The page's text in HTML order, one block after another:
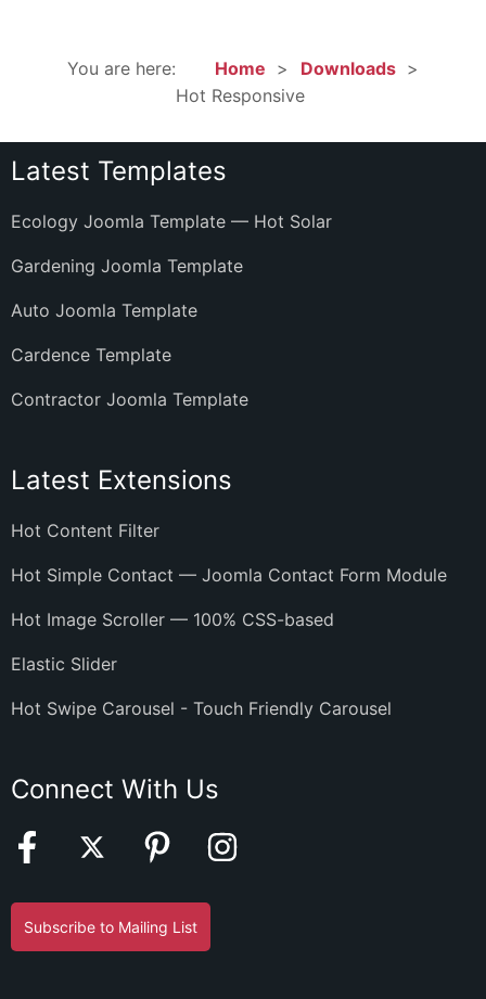
You are here: Home
Downloads
Hot Responsive
Latest Templates
Ecology Joomla Template — Hot Solar
Gardening Joomla Template
Auto Joomla Template
Cardence Template
Contractor Joomla Template
Latest Extensions
Hot Content Filter
Hot Simple Contact — Joomla Contact Form Module
Hot Image Scroller — 100% CSS-based
Elastic Slider
Hot Swipe Carousel - Touch Friendly Carousel
Connect With Us
Subscribe to Mailing List